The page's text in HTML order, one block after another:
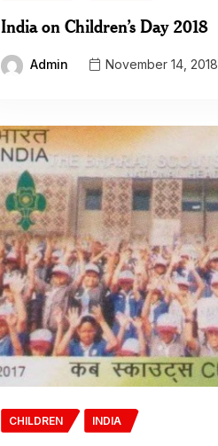
India on Children’s Day 2018
Admin November 14, 2018
CHILDREN INDIA